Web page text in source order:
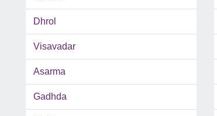
Dhrol
Visavadar
Asarma
Gadhda